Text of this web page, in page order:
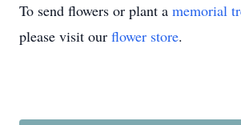
To send flowers or plant a memorial
please visit our flower store.